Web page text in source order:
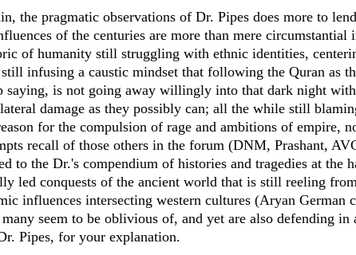
the pragmatic observations of Dr. Pipes does more to
of the centuries are more than mere circumstantial
of humanity still struggling with ethnic identities,
infusing a caustic mindset that following the Quran as
saying, is not going away willingly into that dark night
damage as they possibly can; all the while still
for the compulsion of rage and ambitions of empire,
recall of those others in the forum (DNM, Prashant,
to the Dr.'s compendium of histories and tragedies at the
led conquests of the ancient world that is still reeling
influences intersecting western cultures (Aryan German
seem to be oblivious of, and yet are also defending in
Pipes, for your explanation.